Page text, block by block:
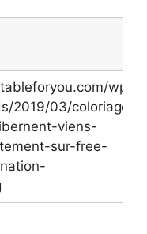
wp-
2019/03/coloriage-
viens-
sur-free-